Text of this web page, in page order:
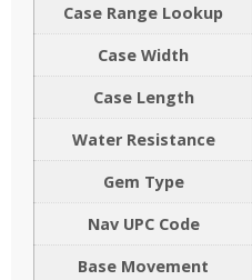
Case Range Lookup
Case Width
Case Length
Water Resistance
Gem Type
Nav UPC Code
Base Movement